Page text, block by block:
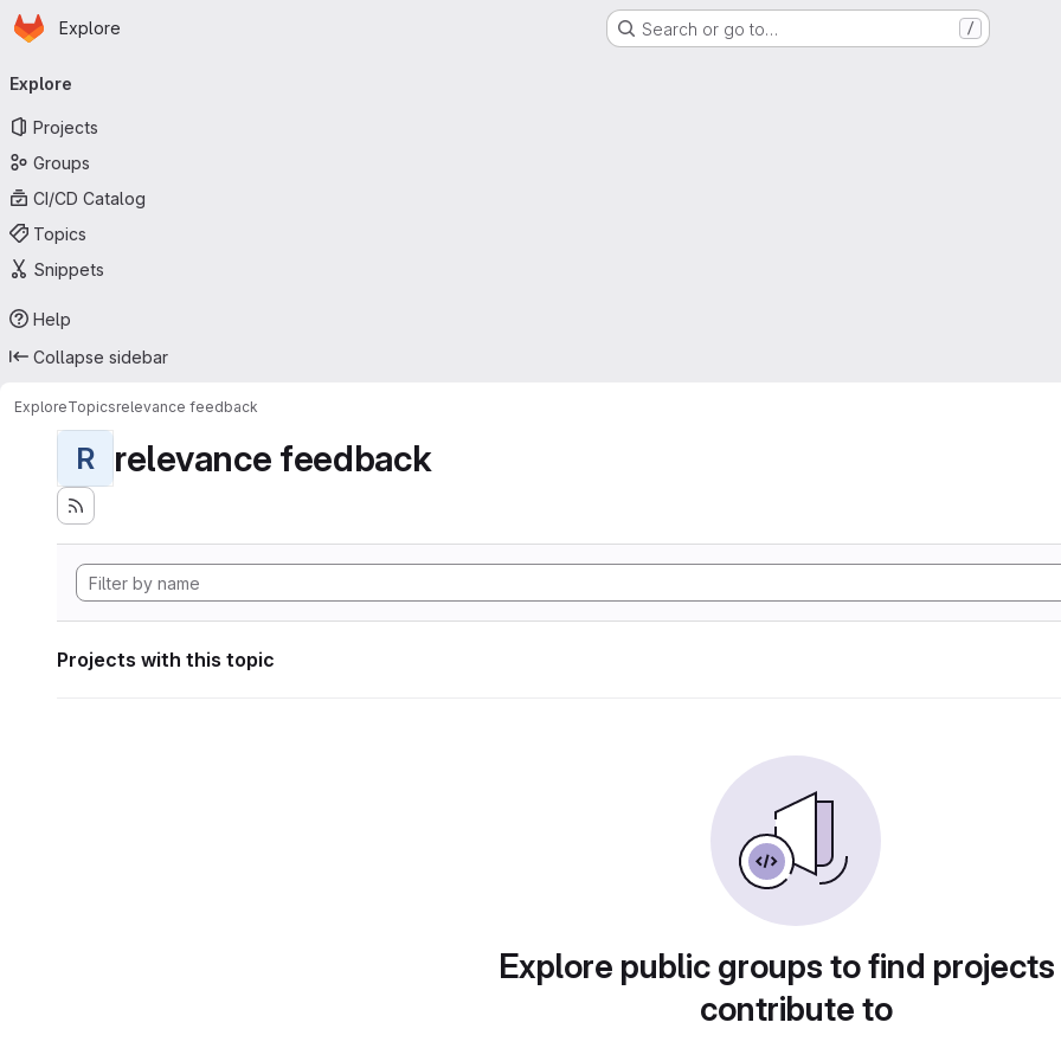
Skip to main content
Homepage
Explore Search or go to… /
navigation
Explore
Projects
Groups
CI/CD Catalog
Topics
Snippets
Help
Collapse sidebar
ExploreTopicsrelevance feedback
R relevance feedback
Projects with this topic
Explore public groups to find
contribute to